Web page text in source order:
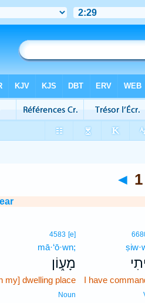
◄
I have
4583 [e]
mā·‘ō·wn;
מָע֑וֹן
my] dwelling place
Noun